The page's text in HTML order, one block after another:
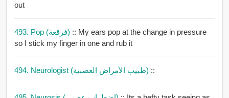
out
493. Pop (فرقعة) :: My ears pop at the change in pressure
so I stick my finger in one and rub it
494. Neurologist (طبيب الأمراض العصبية) ::